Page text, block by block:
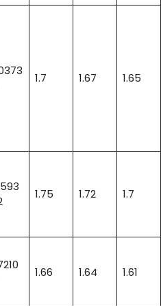
1.7 1.67 1.65
1.75 1.72 1.7
1.66 1.64 1.61